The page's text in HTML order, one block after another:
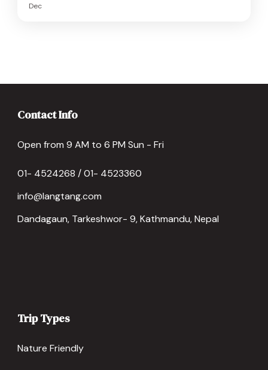
Dec
Contact Info
Open from 9 AM to 6 PM Sun - Fri
01- 4524268 / 01- 4523360
info@langtang.com
Dandagaun, Tarkeshwor- 9, Kathmandu, Nepal
Trip Types
Nature Friendly